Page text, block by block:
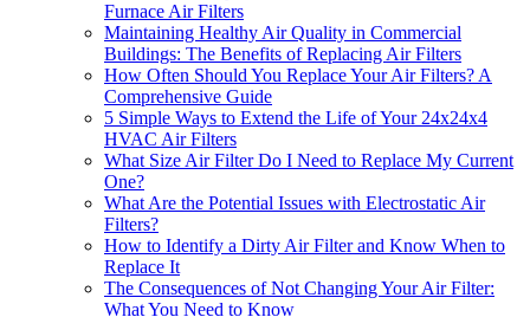
Furnace Air Filters
Maintaining Healthy Air Quality in Commercial
Buildings: The Benefits of Replacing Air Filters
How Often Should You Replace Your Air Filters? A
Comprehensive Guide
5 Simple Ways to Extend the Life of Your 24x24x4
HVAC Air Filters
What Size Air Filter Do I Need to Replace My Current
One?
What Are the Potential Issues with Electrostatic Air
Filters?
How to Identify a Dirty Air Filter and Know When to
Replace It
The Consequences of Not Changing Your Air Filter:
What You Need to Know